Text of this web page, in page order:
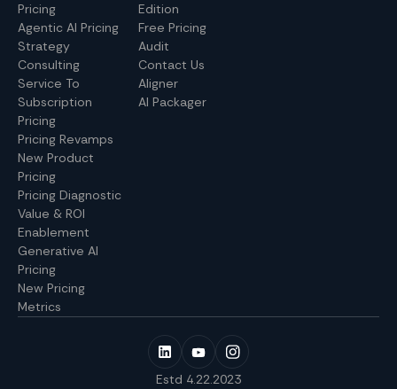
Pricing
Agentic AI Pricing
Strategy
Consulting
Service To
Subscription
Pricing
Pricing Revamps
New Product
Pricing
Pricing Diagnostic
Value & ROI
Enablement
Generative AI
Pricing
New Pricing
Metrics
Edition
Free Pricing
Audit
Contact Us
Aligner
AI Packager
Estd 4.22.2023